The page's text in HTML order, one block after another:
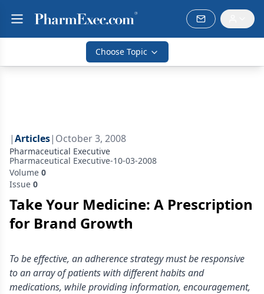
Choose Topic
|Articles| October 3, 2008
Pharmaceutical Executive
Pharmaceutical Executive-10-03-2008
Volume 0
Issue 0
Take Your Medicine: A Prescription
for Brand Growth
To be effective, an adherence strategy must be responsive
to an array of patients with different habits and
medications, while providing information, encouragement,